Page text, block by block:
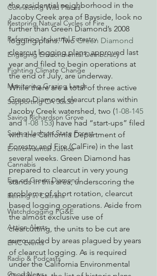
Connecting Wild Places
Restoring Natural Cycles of Fire
Reforming Industrial Forestry
Engaging Environmental Democracy
Fighting Climate Change
Monitoring Grazing Lands
Supporting CA 30x30
Saving Richardson Grove
Saving Jackson State Forest
Environmental Justice
Cannabis
Eye on Green Diamond
Reining in Caltrans
Watchdogging PG&E
Action Alerts
EPIC Events
Radio & Podcasts
Good News
the residential neighborhood in the
Jacoby Creek area of Bayside, look no
further than Green Diamond’s 2008
logging plans. Two Green Diamond
clearcut logging plans, approved last
year and filed to begin operations at
the end of July, are underway.
While there are a total of three active
Green Diamond clearcut plans within
Jacoby Creek watershed, two (1-08-145
and 1-08 153) have had “start-ups” filed
with the California Department of
Forestry and Fire (CalFire) in the last
several weeks. Green Diamond has
prepared to clearcut in very young
stands in this area, underscoring the
problems of short rotation, clearcut
based logging operations. Aside from
the almost exclusive use of
clearcutting, the units to be cut are
surrounded by areas plagued by years
of clearcut logging. As is required
under the California Environmental